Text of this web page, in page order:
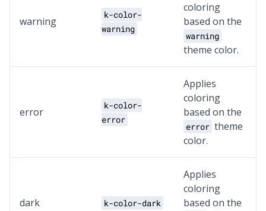
warning
k-color-
warning
coloring
based on the
warning
theme color.
error
k-color-
error
Applies
coloring
based on the
error theme
color.
dark k-color-dark
Applies
coloring
based on the